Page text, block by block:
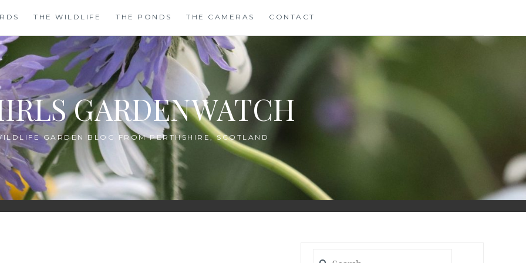
THE WILDLIFE THE PONDS THE CAMERAS CONTACT
GARDENWATCH
GARDEN BLOG FROM PERTHSHIRE, SCOTLAND